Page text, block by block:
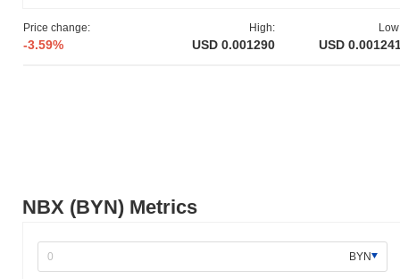
NBX (BYN) Metrics
BYN
Price change:
-3.59%
High:
USD 0.001290 USD
secure and user-friendly trading environment, emphasizing
compliance and regulatory standards. The initial distribution of
According to official updates, NBX is preparing for a significant
protocol upgrade aimed at enhancing transaction efficiency and
introduce new features designed to streamline trading processes
and improve overall platform performance. Additionally, NBX is